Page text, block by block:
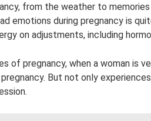
from the weather to
emotions during pregnancy is
on adjustments, including
of pregnancy, when a woman is
But not only